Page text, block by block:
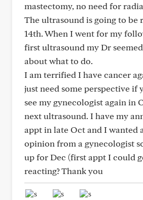
mastectomy, no need for
The ultrasound is going to be
14th. When I went for my
first ultrasound my Dr
about what to do.
I am terrified I have cancer
just need some perspective if
see my gynecologist again in
next ultrasound. I have my
appt in late Oct and I wanted
opinion from a gynecologist
up for Dec (first appt I could
reacting? Thank you